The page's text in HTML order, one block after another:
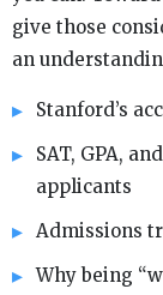
give those
an
Stanford’s
SAT, GPA,
applicants
Admissions
Why being